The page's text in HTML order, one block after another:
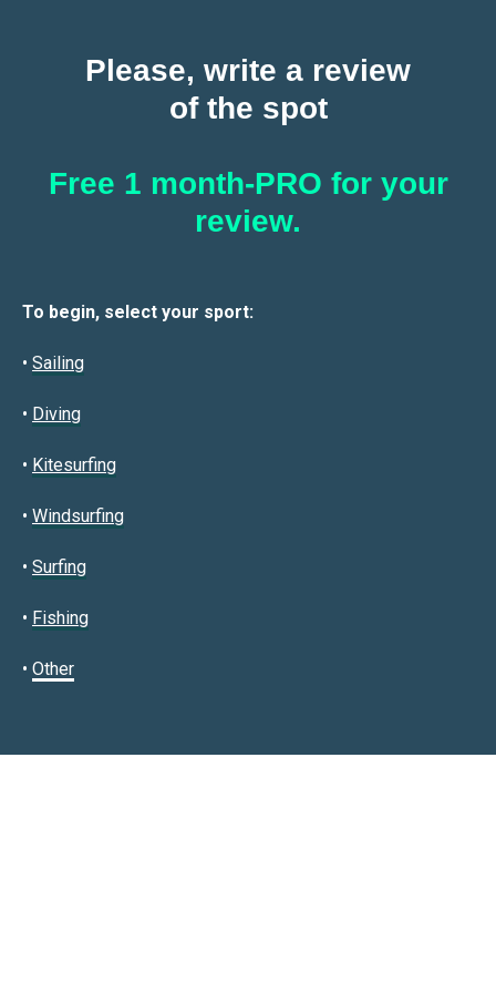
Please, write a review
of the spot
Free 1 month-PRO for your
review.
To begin, select your sport:
• Sailing
• Diving
• Kitesurfing
• Windsurfing
• Surfing
• Fishing
• Other